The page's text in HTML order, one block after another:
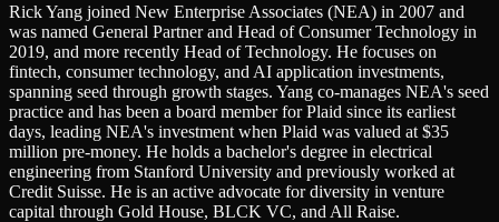
Rick Yang joined New Enterprise Associates (NEA) in 2007 and
was named General Partner and Head of Consumer Technology in
2019, and more recently Head of Technology. He focuses on
fintech, consumer technology, and AI application investments,
spanning seed through growth stages. Yang co-manages NEA's seed
practice and has been a board member for Plaid since its earliest
days, leading NEA's investment when Plaid was valued at $35
million pre-money. He holds a bachelor's degree in electrical
engineering from Stanford University and previously worked at
Credit Suisse. He is an active advocate for diversity in venture
capital through Gold House, BLCK VC, and All Raise.